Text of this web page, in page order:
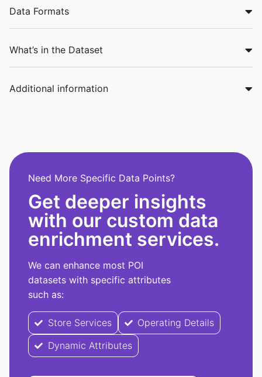
Data Formats
What’s in the Dataset
Additional information
Need More Specific Data Points?
Get deeper insights
with our custom data
enrichment services.
We can enhance most POI
datasets with specific attributes
such as:
Store Services
Operating Details
Dynamic Attributes